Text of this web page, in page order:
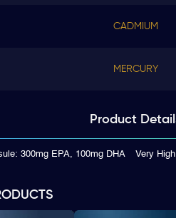
CADMIUM
MERCURY
Product
300mg EPA, 100mg DHA Very